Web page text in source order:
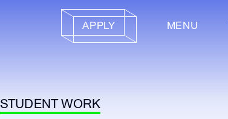
APPLY MENU
STUDENT WORK